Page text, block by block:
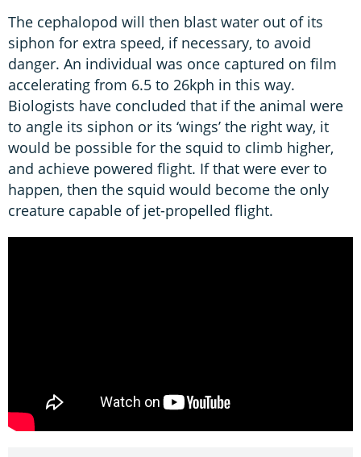
The cephalopod will then blast water out of its
siphon for extra speed, if necessary, to avoid
danger. An individual was once captured on film
accelerating from 6.5 to 26kph in this way.
Biologists have concluded that if the animal were
to angle its siphon or its ‘wings’ the right way, it
would be possible for the squid to climb higher,
and achieve powered flight. If that were ever to
happen, then the squid would become the only
creature capable of jet-propelled flight.